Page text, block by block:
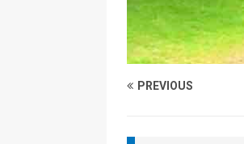
PREVIOUS